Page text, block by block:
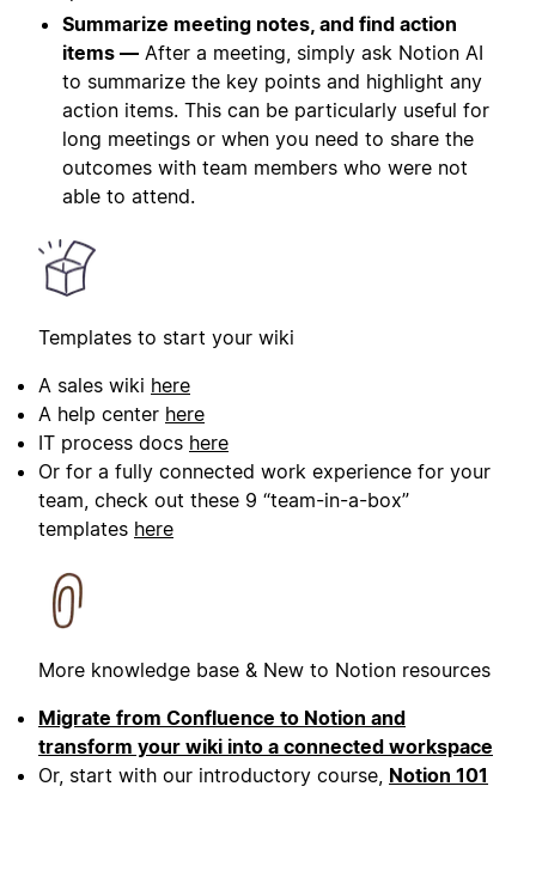
Summarize meeting notes, and find action
items — After a meeting, simply ask Notion AI
to summarize the key points and highlight any
action items. This can be particularly useful for
long meetings or when you need to share the
outcomes with team members who were not
able to attend.
Templates to start your wiki
A sales wiki here
A help center here
IT process docs here
Or for a fully connected work experience for your
team, check out these 9 “team-in-a-box”
templates here
More knowledge base & New to Notion resources
Migrate from Confluence to Notion and
transform your wiki into a connected workspace
Or, start with our introductory course, Notion 101